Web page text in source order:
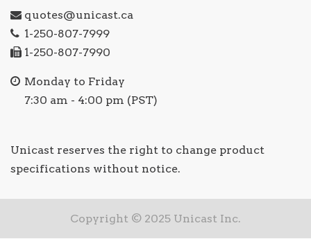
quotes@unicast.ca
1-250-807-7999
1-250-807-7990
Monday to Friday
7:30 am - 4:00 pm (PST)
Unicast reserves the right to change product
specifications without notice.
Copyright © 2025 Unicast Inc.